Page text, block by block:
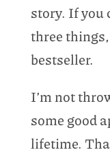
story. If you
three
bestseller.
I’m not
some good
lifetime.